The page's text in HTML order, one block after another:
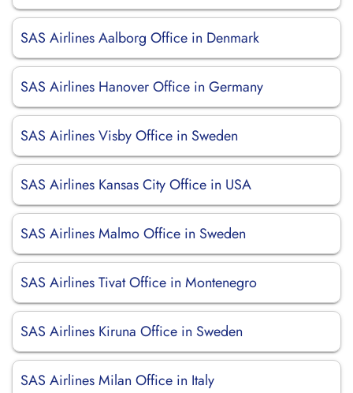
SAS Airlines Aalborg Office in Denmark
SAS Airlines Hanover Office in Germany
SAS Airlines Visby Office in Sweden
SAS Airlines Kansas City Office in USA
SAS Airlines Malmo Office in Sweden
SAS Airlines Tivat Office in Montenegro
SAS Airlines Kiruna Office in Sweden
SAS Airlines Milan Office in Italy